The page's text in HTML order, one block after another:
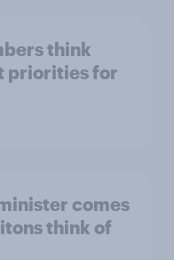
think
priorities for
comes
think of